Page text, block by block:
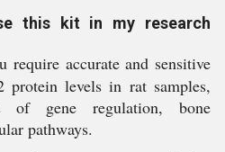
this kit in my research
require accurate and sensitive
protein levels in rat samples,
of gene regulation, bone
pathways.